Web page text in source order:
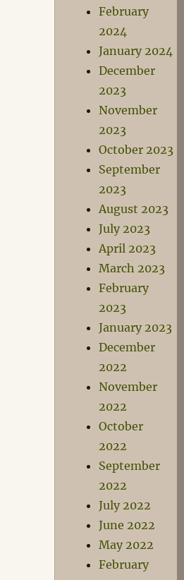
February
2024
January 2024
December
2023
November
2023
October 2023
September
2023
August 2023
July 2023
April 2023
March 2023
February
2023
January 2023
December
2022
November
2022
October
2022
September
2022
July 2022
June 2022
May 2022
February